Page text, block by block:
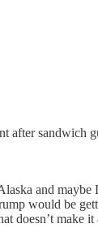
after sandwich
and
would be
doesn’t make